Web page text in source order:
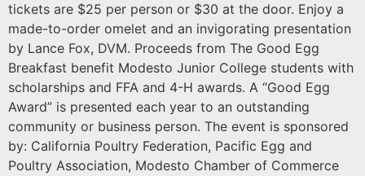
tickets are $25 per person or $30 at the door. Enjoy a
made-to-order omelet and an invigorating presentation
by Lance Fox, DVM. Proceeds from The Good Egg
Breakfast benefit Modesto Junior College students with
scholarships and FFA and 4-H awards. A “Good Egg
Award” is presented each year to an outstanding
community or business person. The event is sponsored
by: California Poultry Federation, Pacific Egg and
Poultry Association, Modesto Chamber of Commerce